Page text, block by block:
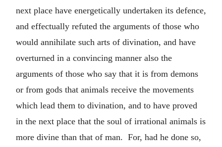
next place have energetically undertaken its defence,
and effectually refuted the arguments of those who
would annihilate such arts of divination, and have
overturned in a convincing manner also the
arguments of those who say that it is from demons
or from gods that animals receive the movements
which lead them to divination, and to have proved
in the next place that the soul of irrational animals is
more divine than that of man. For, had he done so,